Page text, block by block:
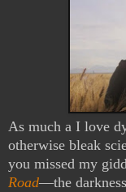
As much a I love
otherwise bleak
you missed my
Road—the